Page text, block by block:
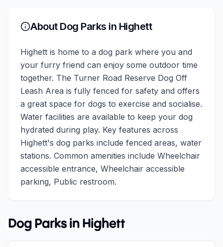
About Dog Parks in Highett
Highett is home to a dog park where you and
your furry friend can enjoy some outdoor time
together. The Turner Road Reserve Dog Off
Leash Area is fully fenced for safety and offers
a great space for dogs to exercise and socialise.
Water facilities are available to keep your dog
hydrated during play. Key features across
Highett's dog parks include fenced areas, water
stations. Common amenities include Wheelchair
accessible entrance, Wheelchair accessible
parking, Public restroom.
Dog Parks in Highett